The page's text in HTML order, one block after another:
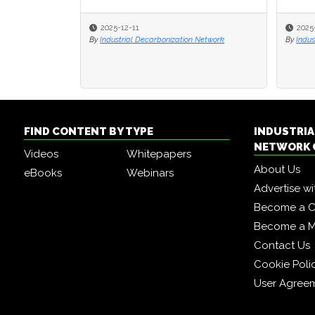
2025-12-11
By Industrial Decarbonization Network
By
By
FIND CONTENT BY TYPE
Videos
Whitepapers
eBooks
Webinars
NETWORK
About Us
Advertise
Become a
Become a
Contact Us
Cookie
User